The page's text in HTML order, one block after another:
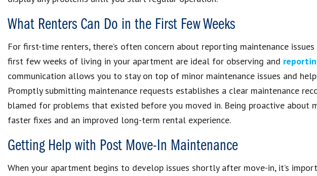
What Renters Can Do in the First Few Weeks
For first-time renters, there’s often concern about reporting maintenance
first few weeks of living in your apartment are ideal for observing and
communication allows you to stay on top of minor maintenance issues and
Promptly submitting maintenance requests establishes a clear maintenance
blamed for problems that existed before you moved in. Being proactive about
faster fixes and an improved long-term rental experience.
Getting Help with Post Move-In Maintenance
When your apartment begins to develop issues shortly after move-in, it’s